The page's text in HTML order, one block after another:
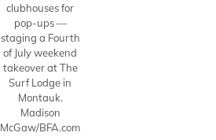
clubhouses for
pop-ups —
staging a Fourth
of July weekend
takeover at The
Surf Lodge in
Montauk.
Madison
McGaw/BFA.com